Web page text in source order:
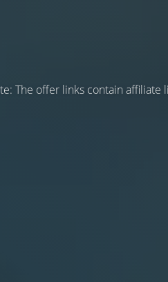
The offer links contain affiliate